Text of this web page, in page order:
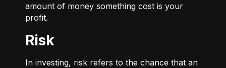
amount of money something cost is your
profit.
Risk
In investing, risk refers to the chance that an